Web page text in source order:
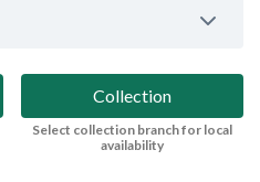
Collection
Select collection branch for local
availability